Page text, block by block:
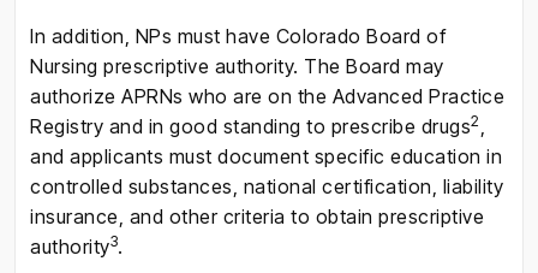
In addition, NPs must have Colorado Board of
Nursing prescriptive authority. The Board may
authorize APRNs who are on the Advanced Practice
Registry and in good standing to prescribe drugs2 ,
and applicants must document specific education in
controlled substances, national certification, liability
insurance, and other criteria to obtain prescriptive
authority3.